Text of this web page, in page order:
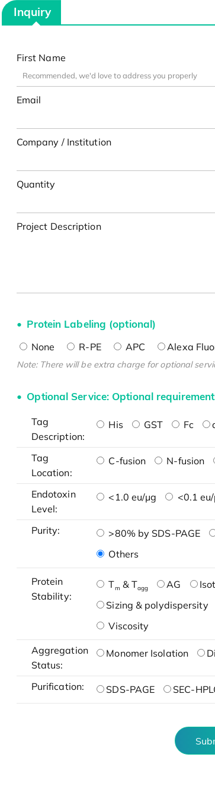
Inquiry
First Name
Email
Company / Institution
Quantity
Project Description
Protein Labeling (optional)
None R-PE APC Alexa
Note: There will be extra charge for optional
Optional Service: Optional
Tag
Description:
His GST Fc
Tag
Location:
C-fusion N-fusion
Endotoxin
Level:
<1.0 eu/μg <0.1
Purity: >80% by SDS-PAGE
Others
Protein
Stability:
Tm & Tagg AG
Sizing & polydispersity
Viscosity
Aggregation
Status:
Monomer Isolation
Purification: SDS-PAGE SEC-